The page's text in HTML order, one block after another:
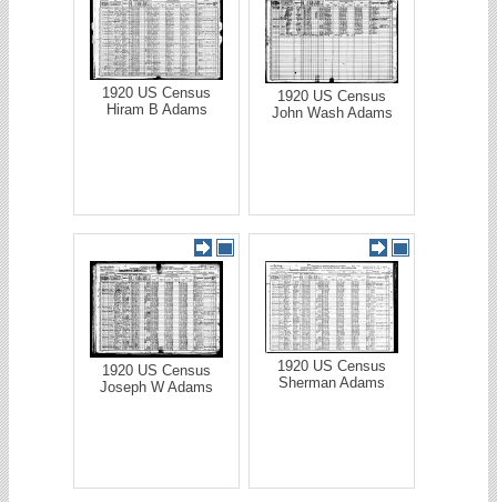
1920 US Census
Hiram B Adams
1920 US Census
John Wash Adams
1920 US Census
Joseph W Adams
1920 US Census
Sherman Adams